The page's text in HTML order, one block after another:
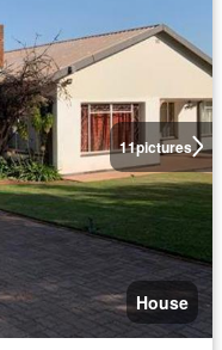
11pictures
House